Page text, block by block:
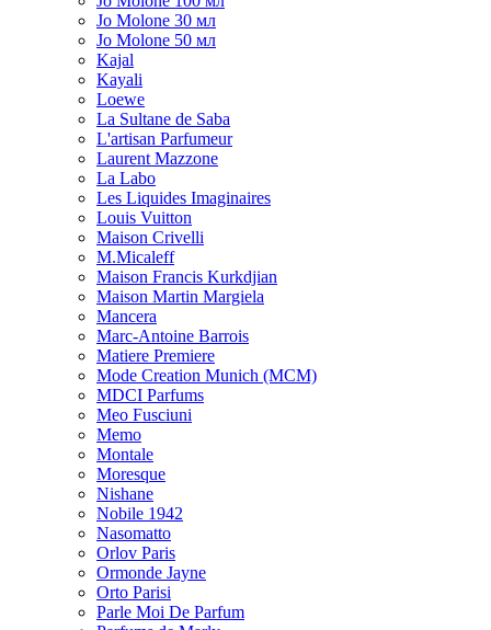
Jo Molone 30 мл
Jo Molone 50 мл
Kajal
Kayali
Loewe
La Sultane de Saba
L'artisan Parfumeur
Laurent Mazzone
La Labo
Les Liquides Imaginaires
Louis Vuitton
Maison Crivelli
M.Micaleff
Maison Francis Kurkdjian
Maison Martin Margiela
Mancera
Marc-Antoine Barrois
Matiere Premiere
Mode Creation Munich (MCM)
MDCI Parfums
Meo Fusciuni
Memo
Montale
Moresque
Nishane
Nobile 1942
Nasomatto
Orlov Paris
Ormonde Jayne
Orto Parisi
Parle Moi De Parfum